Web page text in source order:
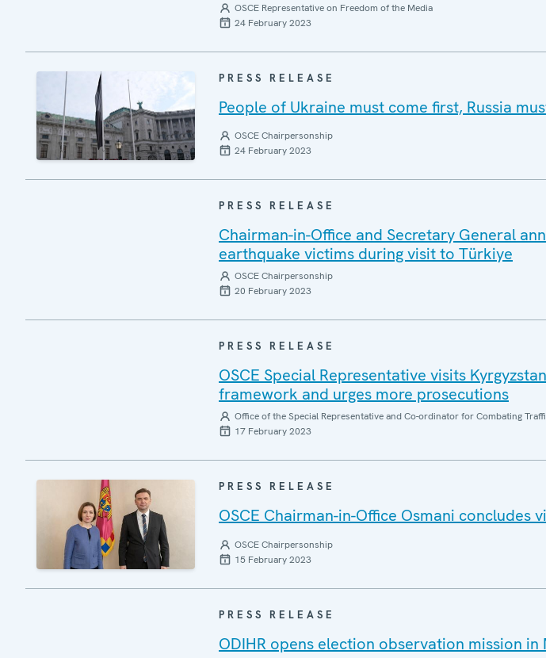
OSCE Representative on Freedom of the Media
24 February 2023
PRESS RELEASE
People of Ukraine must come first, Russia
OSCE Chairpersonship
24 February 2023
PRESS RELEASE
Chairman-in-Office and Secretary General
earthquake victims during visit to Türkiye
OSCE Chairpersonship
20 February 2023
PRESS RELEASE
OSCE Special Representative visits
framework and urges more prosecutions
Office of the Special Representative and Co-ordinator for Combating
17 February 2023
PRESS RELEASE
OSCE Chairman-in-Office Osmani concludes
OSCE Chairpersonship
15 February 2023
PRESS RELEASE
ODIHR opens election observation mission in